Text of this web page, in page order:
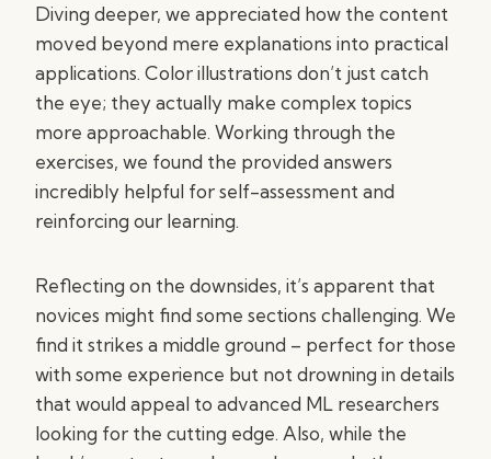
Diving deeper, we appreciated how the content
moved beyond mere explanations into practical
applications. Color illustrations don’t just catch
the eye; they actually make complex topics
more approachable. Working through the
exercises, we found the provided answers
incredibly helpful for self-assessment and
reinforcing our learning.
Reflecting on the downsides, it’s apparent that
novices might find some sections challenging. We
find it strikes a middle ground – perfect for those
with some experience but not drowning in details
that would appeal to advanced ML researchers
looking for the cutting edge. Also, while the